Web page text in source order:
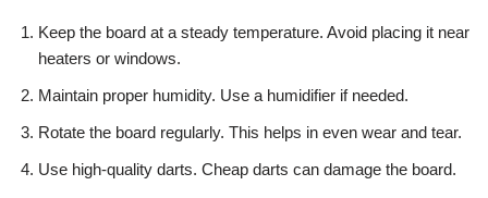
Keep the board at a steady temperature. Avoid placing it near
heaters or windows.
Maintain proper humidity. Use a humidifier if needed.
Rotate the board regularly. This helps in even wear and tear.
Use high-quality darts. Cheap darts can damage the board.